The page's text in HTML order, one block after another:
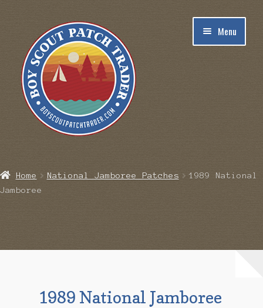
navigation
content
Menu
Blog
Contact Us
Home National Jamboree Patches
1989 National
Jamboree
1989 National Jamboree